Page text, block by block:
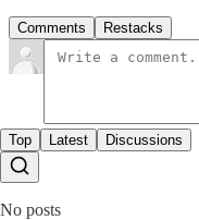
Comments Restacks
Top Latest Discussions
No posts